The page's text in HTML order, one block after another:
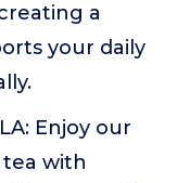
a
your daily
Enjoy our
tea with